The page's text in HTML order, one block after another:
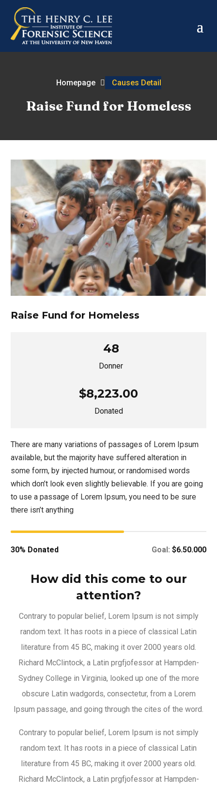
Homepage Causes Detail
Raise Fund for Homeless
Raise Fund for Homeless
48
Donner
$8,223.00
Donated
There are many variations of passages of Lorem Ipsum
available, but the majority have suffered alteration in
some form, by injected humour, or randomised words
which don’t look even slightly believable. If you are going
to use a passage of Lorem Ipsum, you need to be sure
there isn’t anything
30% Donated Goal: $6.50.000
How did this come to our
attention?
Contrary to popular belief, Lorem Ipsum is not simply
random text. It has roots in a piece of classical Latin
literature from 45 BC, making it over 2000 years old.
Richard McClintock, a Latin prgfjofessor at Hampden-
Sydney College in Virginia, looked up one of the more
obscure Latin wadgords, consectetur, from a Lorem
Ipsum passage, and going through the cites of the word.
Contrary to popular belief, Lorem Ipsum is not simply
random text. It has roots in a piece of classical Latin
literature from 45 BC, making it over 2000 years old.
Richard McClintock, a Latin prgfjofessor at Hampden-